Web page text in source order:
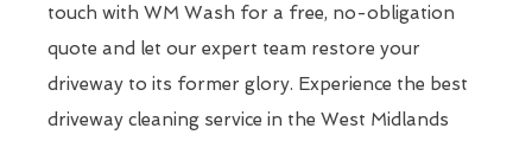
touch with WM Wash for a free, no-obligation
quote and let our expert team restore your
driveway to its former glory. Experience the best
driveway cleaning service in the West Midlands